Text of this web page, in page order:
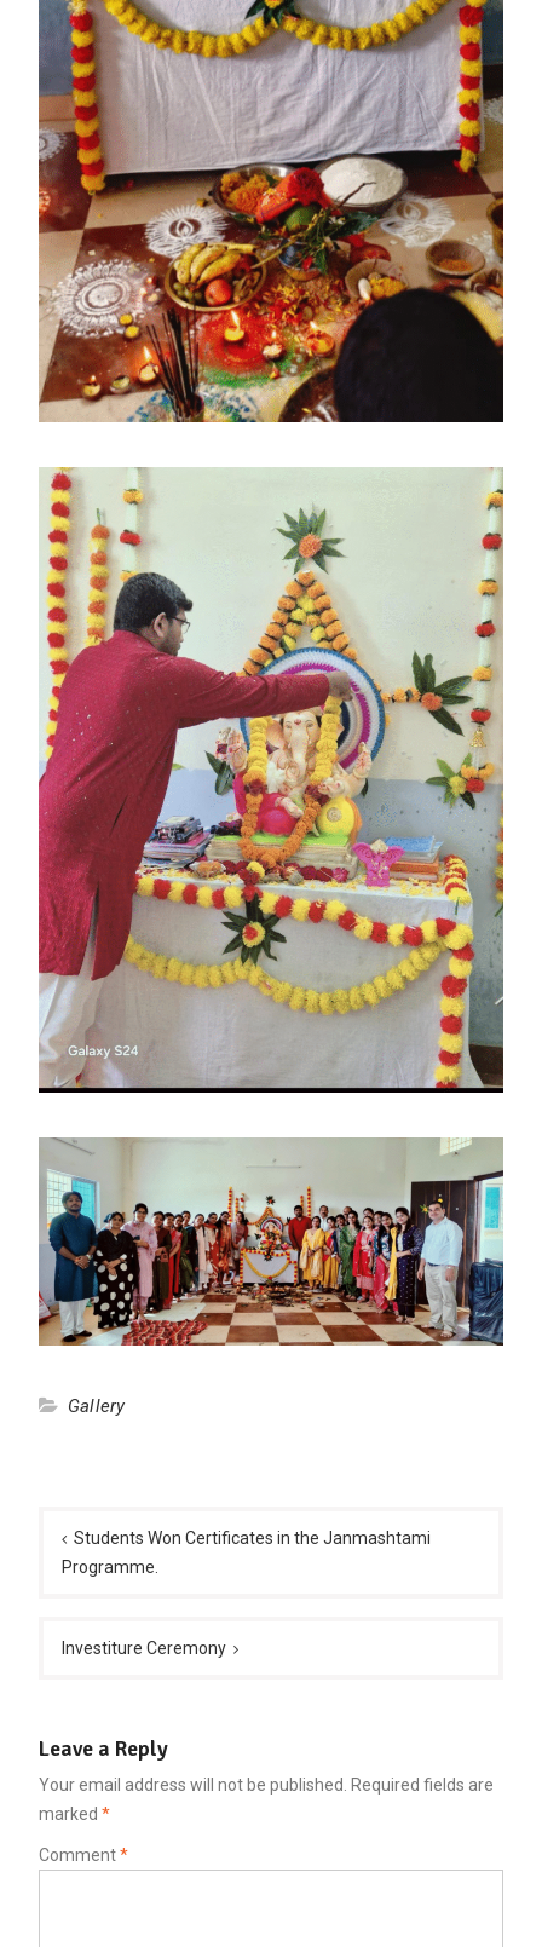
Gallery
navigation
Students Won Certificates in the Janmashtami
Programme.
Investiture Ceremony
Leave a Reply
Your email address will not be published. Required fields are
marked *
Comment*